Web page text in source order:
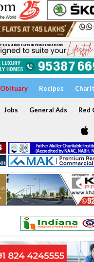
Obituary Recipes
Jobs General Ads Red